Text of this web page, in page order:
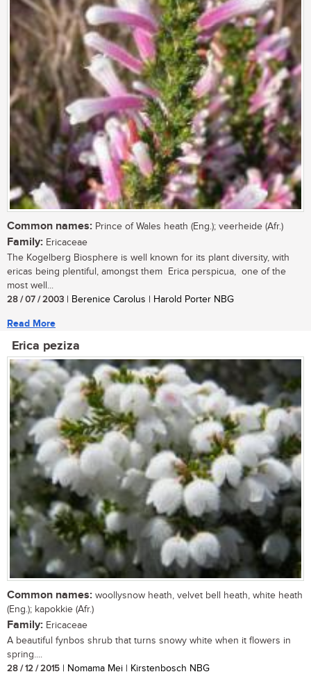
Common names: Prince of Wales heath (Eng.); veerheide (Afr.)
Family: Ericaceae
The Kogelberg Biosphere is well known for its plant diversity, with
ericas being plentiful, amongst them Erica perspicua, one of the
most well...
28 / 07 / 2003 | Berenice Carolus | Harold Porter NBG
Read More
Erica peziza
Common names: woollysnow heath, velvet bell heath, white heath
(Eng.); kapokkie (Afr.)
Family: Ericaceae
A beautiful fynbos shrub that turns snowy white when it flowers in
spring....
28 / 12 / 2015 | Nomama Mei | Kirstenbosch NBG